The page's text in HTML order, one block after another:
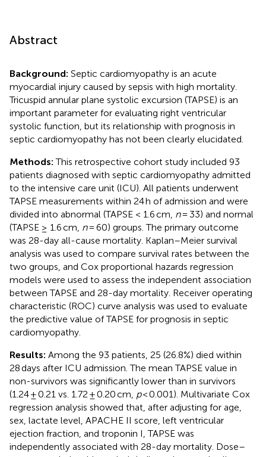
Abstract
Background: Septic cardiomyopathy is an acute
myocardial injury caused by sepsis with high mortality.
Tricuspid annular plane systolic excursion (TAPSE) is an
important parameter for evaluating right ventricular
systolic function, but its relationship with prognosis in
septic cardiomyopathy has not been clearly elucidated.
Methods:This retrospective cohort study included 93
patients diagnosed with septic cardiomyopathy admitted
to the intensive care unit (ICU). All patients underwent
TAPSE measurements within 24 h of admission and were
divided into abnormal (TAPSE < 1.6 cm, n= 33) and normal
(TAPSE ≥ 1.6 cm, n= 60) groups. The primary outcome
was 28-day all-cause mortality. Kaplan–Meier survival
analysis was used to compare survival rates between the
two groups, and Cox proportional hazards regression
models were used to assess the independent association
between TAPSE and 28-day mortality. Receiver operating
characteristic (ROC) curve analysis was used to evaluate
the predictive value of TAPSE for prognosis in septic
cardiomyopathy.
Results: Among the 93 patients, 25 (26.8%) died within
28 days after ICU admission. The mean TAPSE value in
non-survivors was significantly lower than in survivors
(1.24 ± 0.21 vs. 1.72 ± 0.20 cm, p< 0.001). Multivariate Cox
regression analysis showed that, after adjusting for age,
sex, lactate level, APACHE II score, left ventricular
ejection fraction, and troponin I, TAPSE was
independently associated with 28-day mortality. Dose–